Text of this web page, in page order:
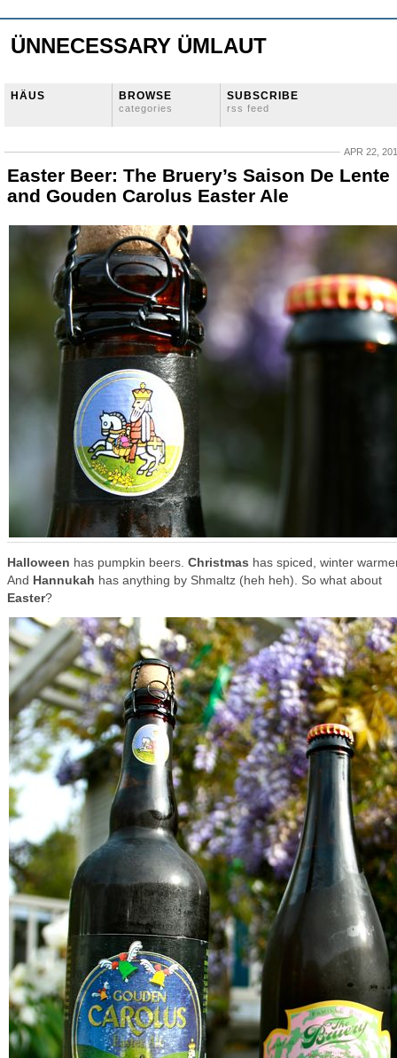
ÜNNECESSARY ÜMLAUT
HÄUS BROWSE
categories
SUBSCRIBE
rss feed
APR 22,
Easter Beer: The Bruery’s Saison De Lente
and Gouden Carolus Easter Ale
Halloween has pumpkin beers. Christmas has spiced, winter
And Hannukah has anything by Shmaltz (heh heh). So what about
Easter?